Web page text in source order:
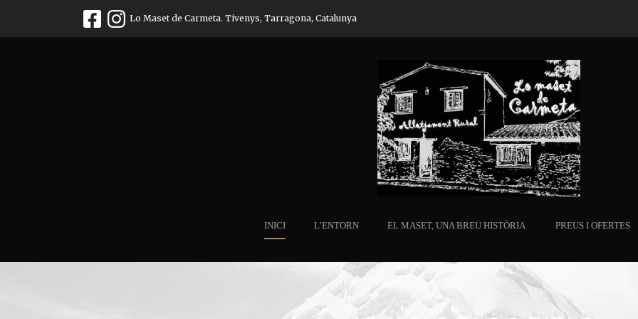
Lo Maset de Carmeta. Tivenys, Tarragona, Catalunya
INICI L’ENTORN EL MASET, UNA BREU HISTÒRIA PREUS I OFERTES